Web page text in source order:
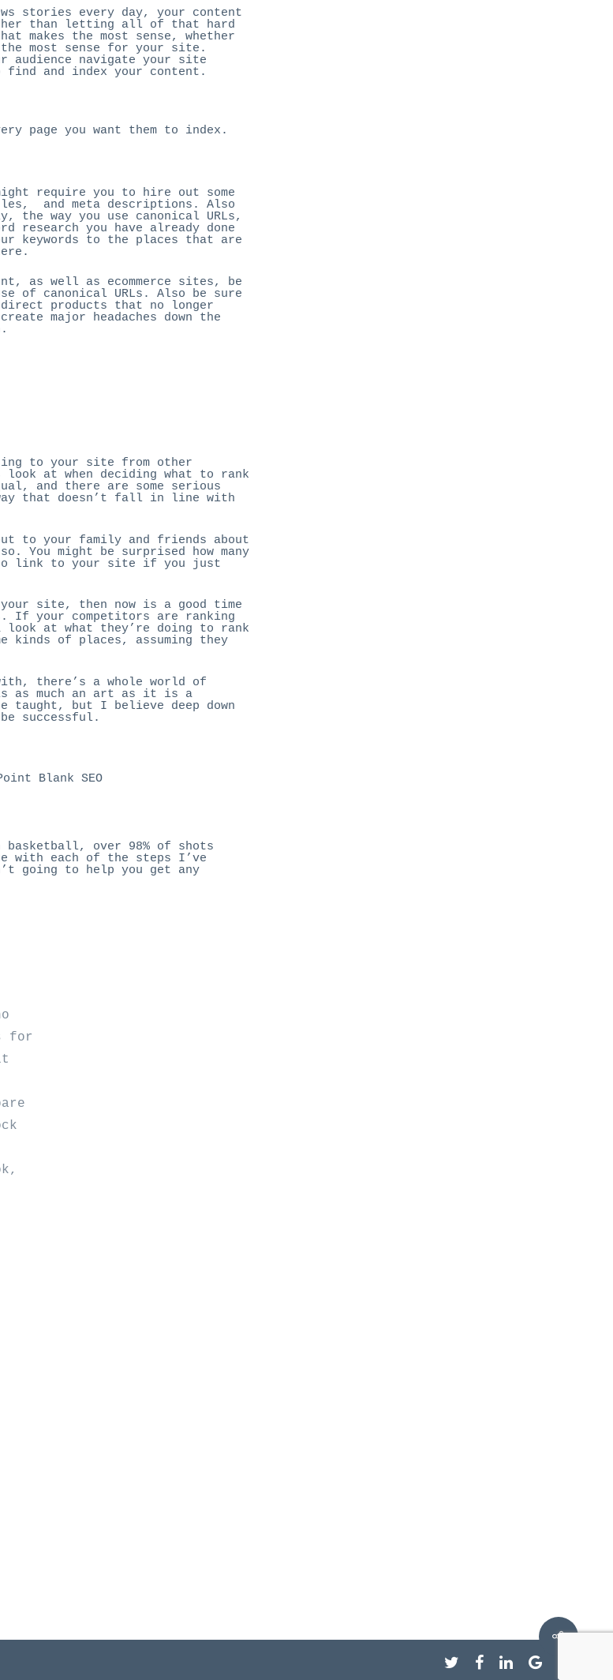
stories every day, your content
than letting all of that hard
makes the most sense, whether
most sense for your site.
audience navigate your site
and index your content.
page you want them to index.
require you to hire out some
and meta descriptions. Also
way you use canonical URLs,
research you have already done
keywords to the places that are
as well as ecommerce sites, be
of canonical URLs. Also be sure
products that no longer
major headaches down the
to your site from other
at when deciding what to rank
and there are some serious
that doesn’t fall in line with
to your family and friends about
You might be surprised how many
to link to your site if you just
site, then now is a good time
If your competitors are ranking
look at what they’re doing to rank
of places, assuming they
there’s a whole world of
as much an art as it is a
but I believe deep down
successful.
Blank SEO
basketball, over 98% of shots
with each of the steps I’ve
going to help you get any
for
,